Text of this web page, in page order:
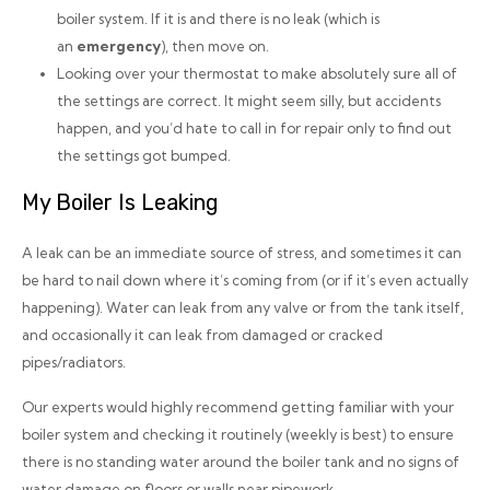
boiler system. If it is and there is no leak (which is
an emergency), then move on.
Looking over your thermostat to make absolutely sure all of
the settings are correct. It might seem silly, but accidents
happen, and you’d hate to call in for repair only to find out
the settings got bumped.
My Boiler Is Leaking
A leak can be an immediate source of stress, and sometimes it can
be hard to nail down where it’s coming from (or if it’s even actually
happening). Water can leak from any valve or from the tank itself,
and occasionally it can leak from damaged or cracked
pipes/radiators.
Our experts would highly recommend getting familiar with your
boiler system and checking it routinely (weekly is best) to ensure
there is no standing water around the boiler tank and no signs of